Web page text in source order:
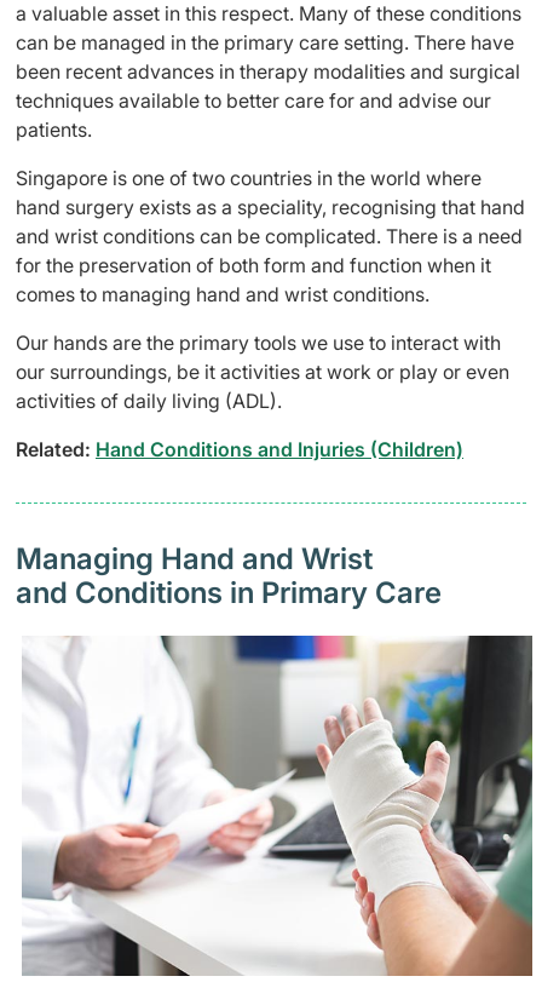
a valuable asset in this respect. Many of these conditions
can be managed in the primary care setting. There have
been recent advances in therapy modalities and surgical
techniques available to better care for and advise our
patients.
Singapore is one of two countries in the world where
hand surgery exists as a speciality, recognising that hand
and wrist conditions can be complicated. There is a need
for the preservation of both form and function when it
comes to managing hand and wrist conditions.
Our hands are the primary tools we use to interact with
our surroundings, be it activities at work or play or even
activities of daily living (ADL).
Related: Hand Conditions and Injuries (Children)
Managing Hand and Wrist
and Conditions in Primary Care